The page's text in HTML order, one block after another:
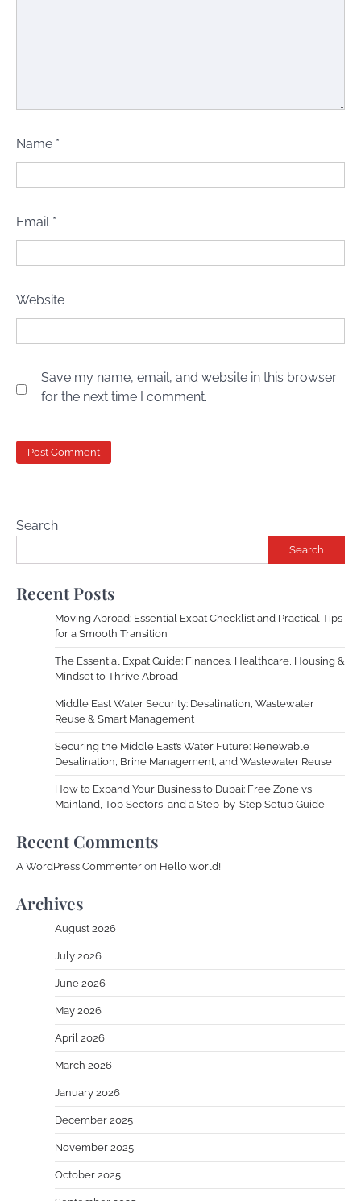
Name *
Email *
Website
Save my name, email, and website in this browser
for the next time I comment.
Search
Search
Recent Posts
Moving Abroad: Essential Expat Checklist and Practical Tips
for a Smooth Transition
The Essential Expat Guide: Finances, Healthcare, Housing &
Mindset to Thrive Abroad
Middle East Water Security: Desalination, Wastewater
Reuse & Smart Management
Securing the Middle East’s Water Future: Renewable
Desalination, Brine Management, and Wastewater Reuse
How to Expand Your Business to Dubai: Free Zone vs
Mainland, Top Sectors, and a Step-by-Step Setup Guide
Recent Comments
A WordPress Commenter on Hello world!
Archives
August 2026
July 2026
June 2026
May 2026
April 2026
March 2026
January 2026
December 2025
November 2025
October 2025